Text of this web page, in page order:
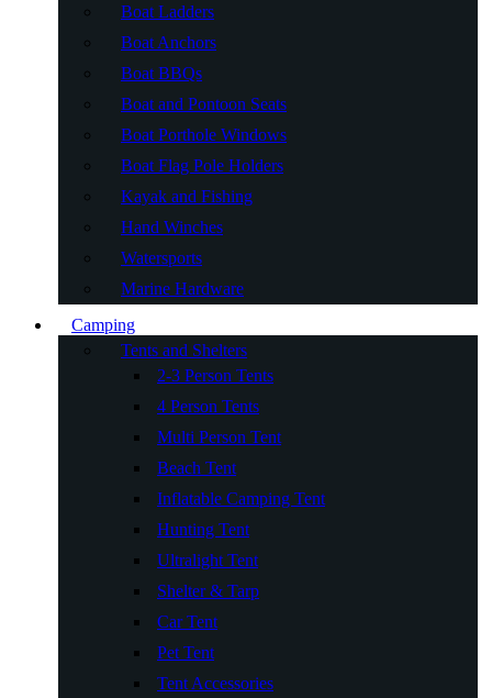
Boat Ladders
Boat Anchors
Boat BBQs
Boat and Pontoon Seats
Boat Porthole Windows
Boat Flag Pole Holders
Kayak and Fishing
Hand Winches
Watersports
Marine Hardware
Camping
Tents and Shelters
2-3 Person Tents
4 Person Tents
Multi Person Tent
Beach Tent
Inflatable Camping Tent
Hunting Tent
Ultralight Tent
Shelter & Tarp
Car Tent
Pet Tent
Tent Accessories